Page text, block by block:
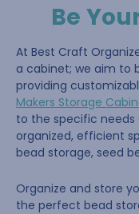
Be
At Best Craft
a cabinet; we aim to
providing
Makers Storage
to the specific needs
organized, efficient
bead storage, seed
Organize and store
the perfect bead